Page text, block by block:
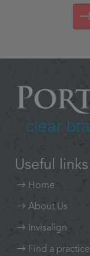
Useful links
Home
About Us
Invisalign
Find a practice